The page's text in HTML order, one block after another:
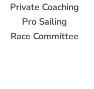
Private Coaching
Pro Sailing
Race Committee